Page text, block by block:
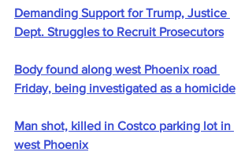
Demanding Support for Trump, Justice
Dept. Struggles to Recruit Prosecutors
Body found along west Phoenix road
Friday, being investigated as a homicide
Man shot, killed in Costco parking lot in
west Phoenix